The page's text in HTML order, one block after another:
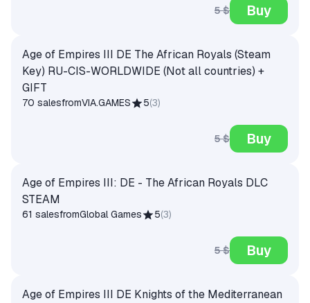
5 $ Buy
Age of Empires III DE The African Royals (Steam
Key) RU-CIS-WORLDWIDE (Not all countries) +
GIFT
70 salesfromVIA.GAMES 5(3)
5 $ Buy
Age of Empires III: DE - The African Royals DLC
STEAM
61 salesfromGlobal Games 5(3)
5 $ Buy
Age of Empires III DE Knights of the Mediterranean